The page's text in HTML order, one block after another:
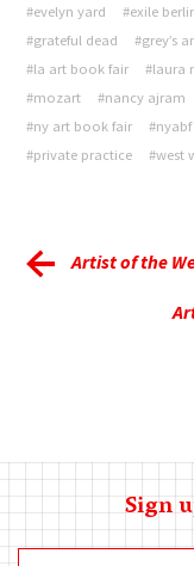
#evelyn yard
#exile
#grateful dead
#grey’s
#la art book fair
#laura
#mozart
#nancy ajram
#ny art book fair
#nyabf
#private practice
#west
Artist of the
Sign